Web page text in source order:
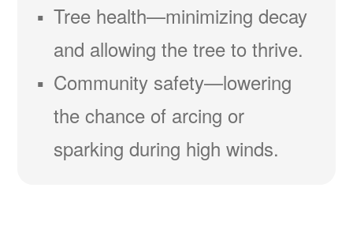
Tree health
minimizing decay
and allowing the tree to thrive.
Community safety
lowering
the chance of arcing or
sparking during high winds.